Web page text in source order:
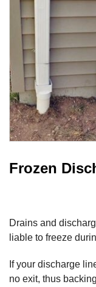
Frozen
Drains and
liable to freeze
If your discharge
no exit, thus